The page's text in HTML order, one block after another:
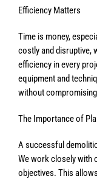
Efficiency Matters
Time is money,
costly and disruptive,
efficiency in every
equipment and
without
The Importance of
A successful
We work closely with
objectives. This